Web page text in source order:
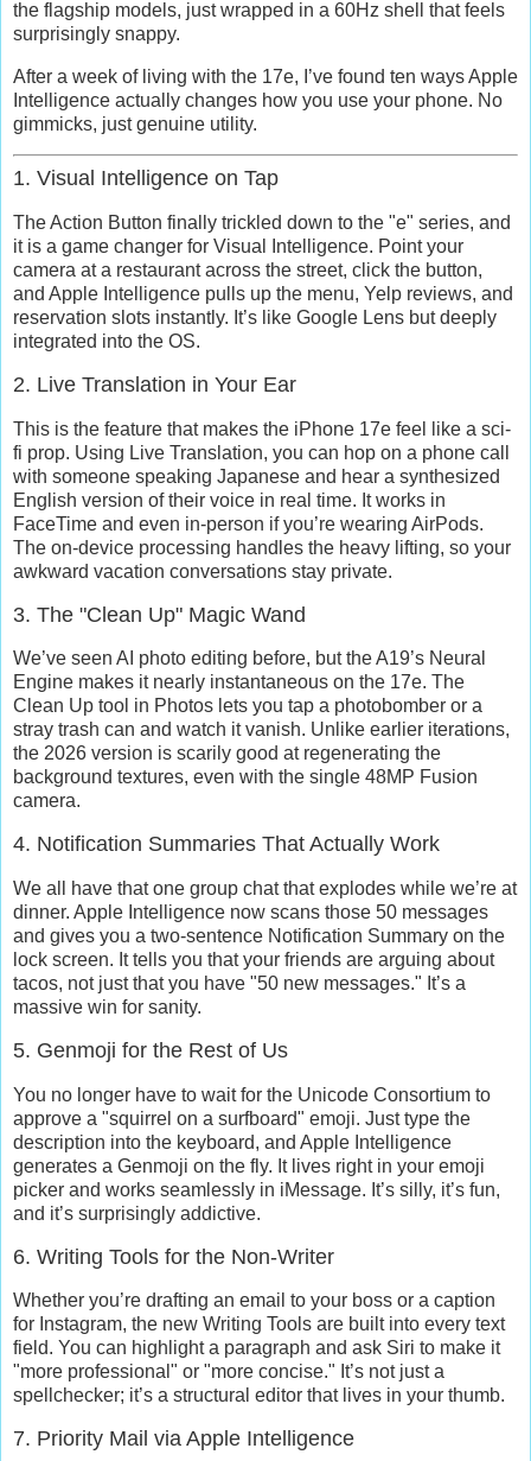
the flagship models, just wrapped in a 60Hz shell that feels
surprisingly snappy.
After a week of living with the 17e, I’ve found ten ways Apple
Intelligence actually changes how you use your phone. No
gimmicks, just genuine utility.
1. Visual Intelligence on Tap
The Action Button finally trickled down to the "e" series, and
it is a game changer for Visual Intelligence. Point your
camera at a restaurant across the street, click the button,
and Apple Intelligence pulls up the menu, Yelp reviews, and
reservation slots instantly. It’s like Google Lens but deeply
integrated into the OS.
2. Live Translation in Your Ear
This is the feature that makes the iPhone 17e feel like a sci-
fi prop. Using Live Translation, you can hop on a phone call
with someone speaking Japanese and hear a synthesized
English version of their voice in real time. It works in
FaceTime and even in-person if you’re wearing AirPods.
The on-device processing handles the heavy lifting, so your
awkward vacation conversations stay private.
3. The "Clean Up" Magic Wand
We’ve seen AI photo editing before, but the A19’s Neural
Engine makes it nearly instantaneous on the 17e. The
Clean Up tool in Photos lets you tap a photobomber or a
stray trash can and watch it vanish. Unlike earlier iterations,
the 2026 version is scarily good at regenerating the
background textures, even with the single 48MP Fusion
camera.
4. Notification Summaries That Actually Work
We all have that one group chat that explodes while we’re at
dinner. Apple Intelligence now scans those 50 messages
and gives you a two-sentence Notification Summary on the
lock screen. It tells you that your friends are arguing about
tacos, not just that you have "50 new messages." It’s a
massive win for sanity.
5. Genmoji for the Rest of Us
You no longer have to wait for the Unicode Consortium to
approve a "squirrel on a surfboard" emoji. Just type the
description into the keyboard, and Apple Intelligence
generates a Genmoji on the fly. It lives right in your emoji
picker and works seamlessly in iMessage. It’s silly, it’s fun,
and it’s surprisingly addictive.
6. Writing Tools for the Non-Writer
Whether you’re drafting an email to your boss or a caption
for Instagram, the new Writing Tools are built into every text
field. You can highlight a paragraph and ask Siri to make it
"more professional" or "more concise." It’s not just a
spellchecker; it’s a structural editor that lives in your thumb.
7. Priority Mail via Apple Intelligence